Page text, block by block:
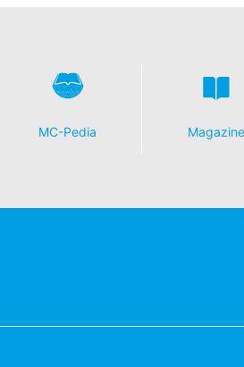
MC-Pedia Magazine